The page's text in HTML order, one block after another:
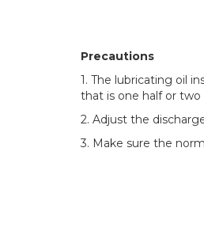
Precautions
1. The lubricating oil
that is one half or
2. Adjust the
3. Make sure the